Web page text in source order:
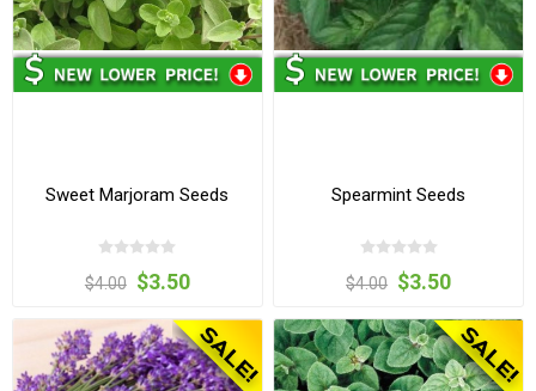
Sweet Marjoram Seeds
$4.00 $3.50
Spearmint Seeds
$4.00 $3.50